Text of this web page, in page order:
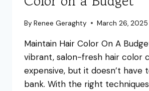
By Renee Geraghty March 26, 2025
Maintain Hair Color On A
vibrant, salon-fresh hair color
expensive, but it doesn’t have
bank. With the right